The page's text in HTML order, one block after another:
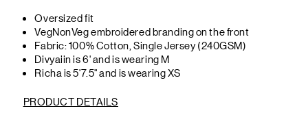
Oversized fit
VegNonVeg embroidered branding on the front
Fabric: 100% Cotton, Single Jersey (240GSM)
Divyaiin is 6' and is wearing M
Richa is 5'7.5" and is wearing XS
PRODUCT DETAILS